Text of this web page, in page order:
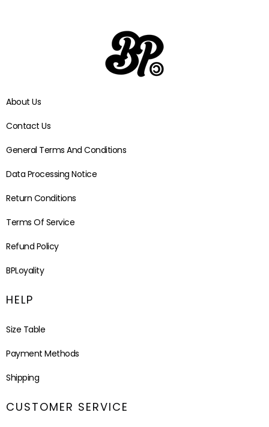
About Us
Contact Us
General Terms And Conditions
Data Processing Notice
Return Conditions
Terms Of Service
Refund Policy
BPLoyality
HELP
Size Table
Payment Methods
Shipping
CUSTOMER SERVICE